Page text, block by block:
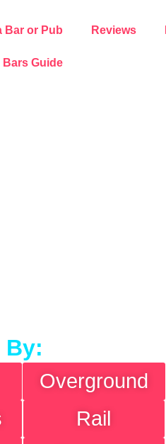
Bar or Pub Reviews
Bars Guide
By:
Overground
Rail